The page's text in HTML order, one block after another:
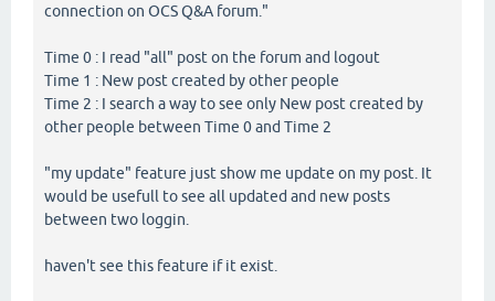
connection on OCS Q&A forum."
Time 0 : I read "all" post on the forum and logout
Time 1 : New post created by other people
Time 2 : I search a way to see only New post created by
other people between Time 0 and Time 2
"my update" feature just show me update on my post. It
would be usefull to see all updated and new posts
between two loggin.
haven't see this feature if it exist.